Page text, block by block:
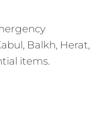
Balkh, Herat,
items.